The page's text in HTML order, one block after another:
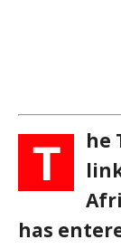
T
he
has